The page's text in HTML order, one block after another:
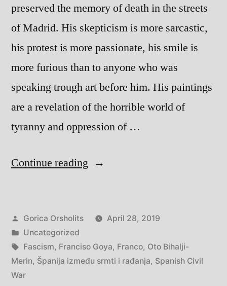
preserved the memory of death in the streets
of Madrid. His skepticism is more sarcastic,
his protest is more passionate, his smile is
more furious than to anyone who was
speaking trough art before him. His paintings
are a revelation of the horrible world of
tyranny and oppression of …
Continue reading “Španija
rađanja
–
Posted
by
Gorica Orsholits
April 28, 2019
Posted
in
Uncategorized
Tags:
Fascism, Franciso Goya, Franco, Oto Bihalji-
Merin, Španija između srmti i rađanja, Spanish Civil
War